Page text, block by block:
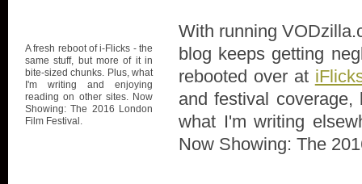
A fresh reboot of i-Flicks - the
same stuff, but more of it in
bite-sized chunks. Plus, what
I'm writing and enjoying
reading on other sites. Now
Showing: The 2016 London
Film Festival.
With running
blog keeps getting
rebooted over at
and festival
what I'm writing
Now Showing: The